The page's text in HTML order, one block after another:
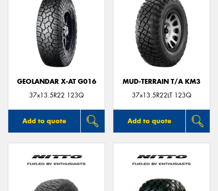
GEOLANDAR X-AT G016
37x13.5R22 123Q
Add to quote
MUD-TERRAIN T/A KM3
37x13.5R22LT 123Q
Add to quote